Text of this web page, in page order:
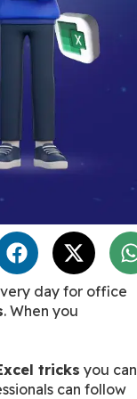
day for office
. When you
tricks you can
can follow